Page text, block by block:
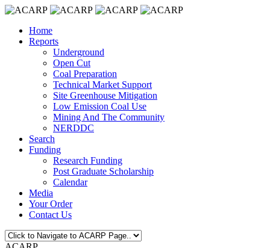
Home
Reports
Underground
Open Cut
Coal Preparation
Technical Market Support
Site Greenhouse Mitigation
Low Emission Coal Use
Mining And The Community
NERDDC
Search
Funding
Research Funding
Post Graduate Scholarship
Calendar
Media
Your Order
Contact Us